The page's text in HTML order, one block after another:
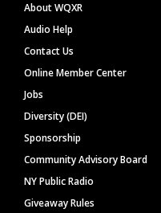
About WQXR
Audio Help
Contact Us
Online Member Center
Jobs
Diversity (DEI)
Sponsorship
Community Advisory Board
NY Public Radio
Giveaway Rules